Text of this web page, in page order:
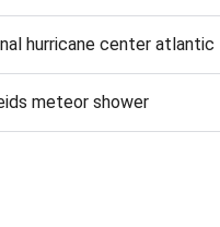
hurricane center atlantic
meteor shower